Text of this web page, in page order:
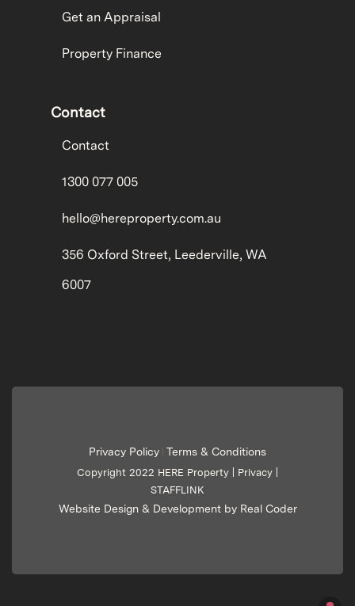
Get an Appraisal
Property Finance
Contact
Contact
1300 077 005
hello@hereproperty.com.au
356 Oxford Street, Leederville, WA
6007
Privacy Policy Terms & Conditions
Copyright 2022 HERE Property | Privacy
STAFFLINK
Website Design & Development by Real Coder